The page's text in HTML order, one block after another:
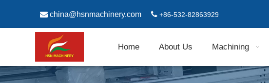
 china@hsnmachinery.com  +86-532-82863929
Home About Us Machining